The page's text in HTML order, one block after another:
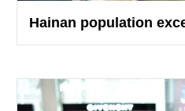
Hainan population